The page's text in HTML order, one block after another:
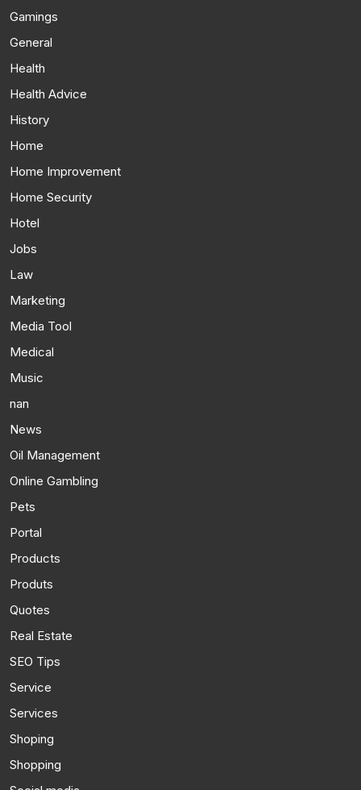
Gamings
General
Health
Health Advice
History
Home
Home Improvement
Home Security
Hotel
Jobs
Law
Marketing
Media Tool
Medical
Music
nan
News
Oil Management
Online Gambling
Pets
Portal
Products
Produts
Quotes
Real Estate
SEO Tips
Service
Services
Shoping
Shopping